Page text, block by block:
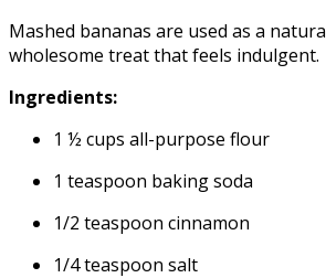
Mashed bananas are used as a
wholesome treat that feels indulgent.
Ingredients:
1 ½ cups all-purpose flour
1 teaspoon baking soda
1/2 teaspoon cinnamon
1/4 teaspoon salt